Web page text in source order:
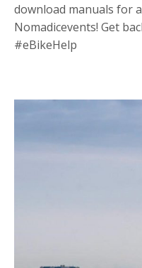
download manuals for
Nomadicevents! Get
#eBikeHelp